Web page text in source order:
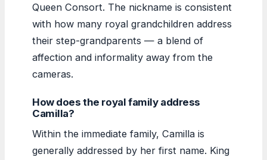
Queen Consort. The nickname is consistent
with how many royal grandchildren address
their step-grandparents — a blend of
affection and informality away from the
cameras.
How does the royal family address
Camilla?
Within the immediate family, Camilla is
generally addressed by her first name. King